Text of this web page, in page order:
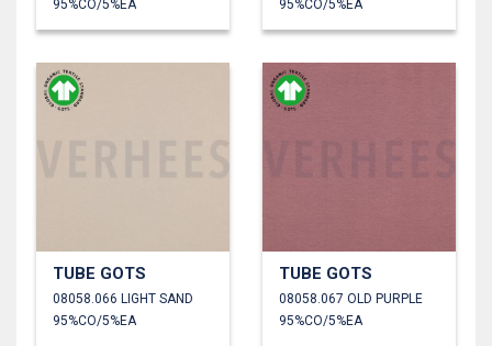
95%CO/5%EA
95%CO/5%EA
TUBE GOTS
08058.066 LIGHT SAND
95%CO/5%EA
TUBE GOTS
08058.067 OLD PURPLE
95%CO/5%EA